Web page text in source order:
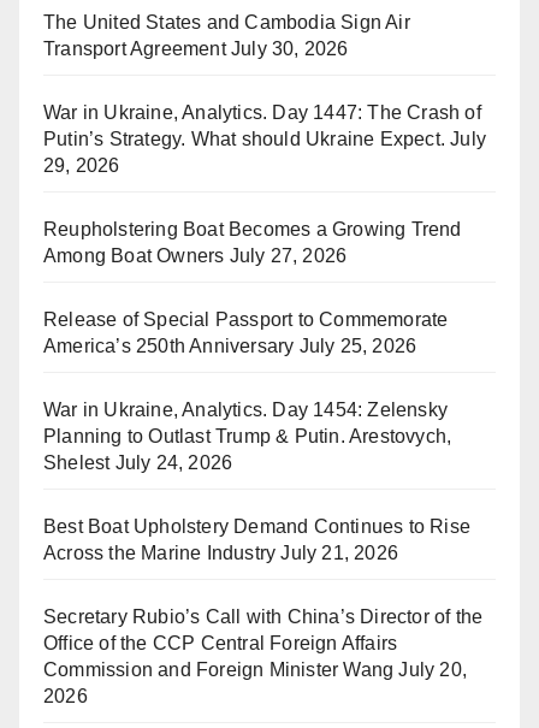
The United States and Cambodia Sign Air
Transport Agreement July 30, 2026
War in Ukraine, Analytics. Day 1447: The Crash of
Putin’s Strategy. What should Ukraine Expect. July
29, 2026
Reupholstering Boat Becomes a Growing Trend
Among Boat Owners July 27, 2026
Release of Special Passport to Commemorate
America’s 250th Anniversary July 25, 2026
War in Ukraine, Analytics. Day 1454: Zelensky
Planning to Outlast Trump & Putin. Arestovych,
Shelest July 24, 2026
Best Boat Upholstery Demand Continues to Rise
Across the Marine Industry July 21, 2026
Secretary Rubio’s Call with China’s Director of the
Office of the CCP Central Foreign Affairs
Commission and Foreign Minister Wang July 20,
2026